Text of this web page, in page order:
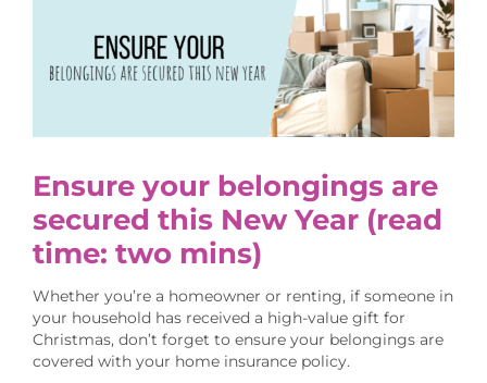
Ensure your belongings are
secured this New Year (read
time: two mins)
Whether you’re a homeowner or renting, if someone in
your household has received a high-value gift for
Christmas, don’t forget to ensure your belongings are
covered with your home insurance policy.